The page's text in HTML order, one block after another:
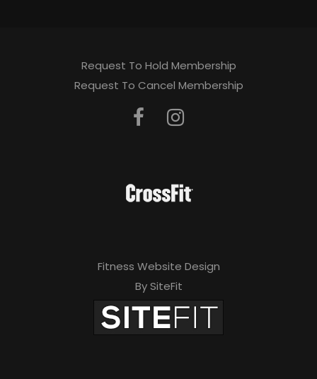
Request To Hold Membership
Request To Cancel Membership
Fitness Website Design
By SiteFit